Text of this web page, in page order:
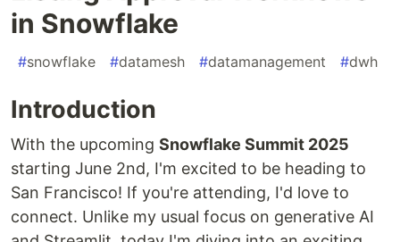
in Snowflake
#snowflake #datamesh #datamanagement #dwh
Introduction
With the upcoming Snowflake Summit 2025
starting June 2nd, I'm excited to be heading to
San Francisco! If you're attending, I'd love to
connect. Unlike my usual focus on generative AI